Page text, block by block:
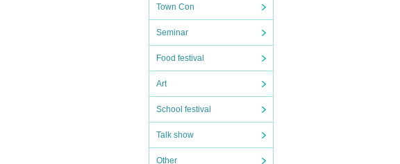
Town Con
Seminar
Food festival
Art
School festival
Talk show
Other